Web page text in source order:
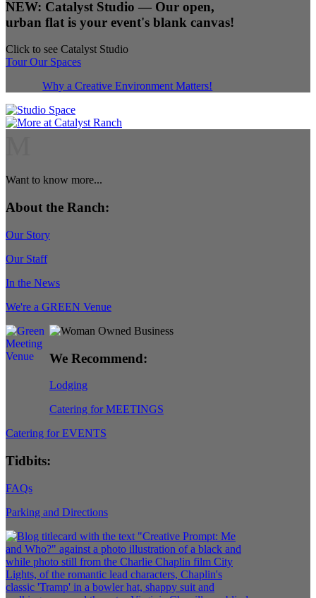
NEW: Catalyst Studio — Our open,
urban flat is your event's blank canvas!
Click to see Catalyst Studio
Tour Our Spaces
Why a Creative Environment Matters!
Want to know more...
About the Ranch:
Our Story
Our Staff
In the News
We're a GREEN Venue
We Recommend:
Lodging
Catering for MEETINGS
Catering for EVENTS
Tidbits:
FAQs
Parking and Directions